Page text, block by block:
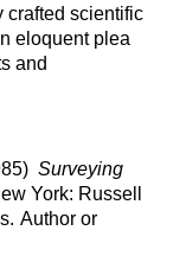
crafted scientific
eloquent plea
and
Surveying
York: Russell
Author or